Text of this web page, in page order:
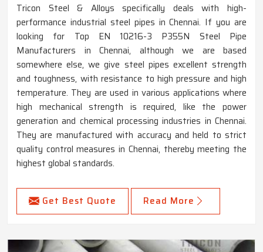
Tricon Steel & Alloys specifically deals with high-
performance industrial steel pipes in Chennai. If you are
looking for Top EN 10216-3 P355N Steel Pipe
Manufacturers in Chennai, although we are based
somewhere else, we give steel pipes excellent strength
and toughness, with resistance to high pressure and high
temperature. They are used in various applications where
high mechanical strength is required, like the power
generation and chemical processing industries in Chennai.
They are manufactured with accuracy and held to strict
quality control measures in Chennai, thereby meeting the
highest global standards.
Get Best Quote Read More